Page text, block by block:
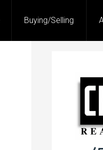
Buying/Selling